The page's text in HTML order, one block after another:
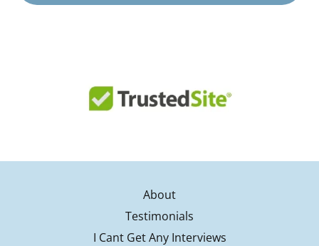
About
Testimonials
I Cant Get Any Interviews